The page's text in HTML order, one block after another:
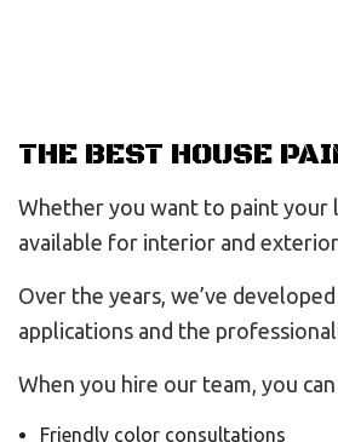
THE BEST HOUSE
Whether you want to paint your
available for interior and
Over the years, we’ve
applications and the
When you hire our team, you
Friendly color consultations